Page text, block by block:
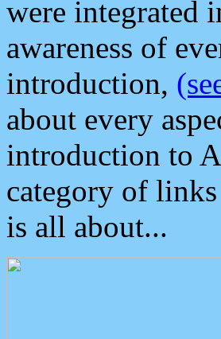
were integrated
awareness of
introduction,
about every
introduction to
category of
is all about...